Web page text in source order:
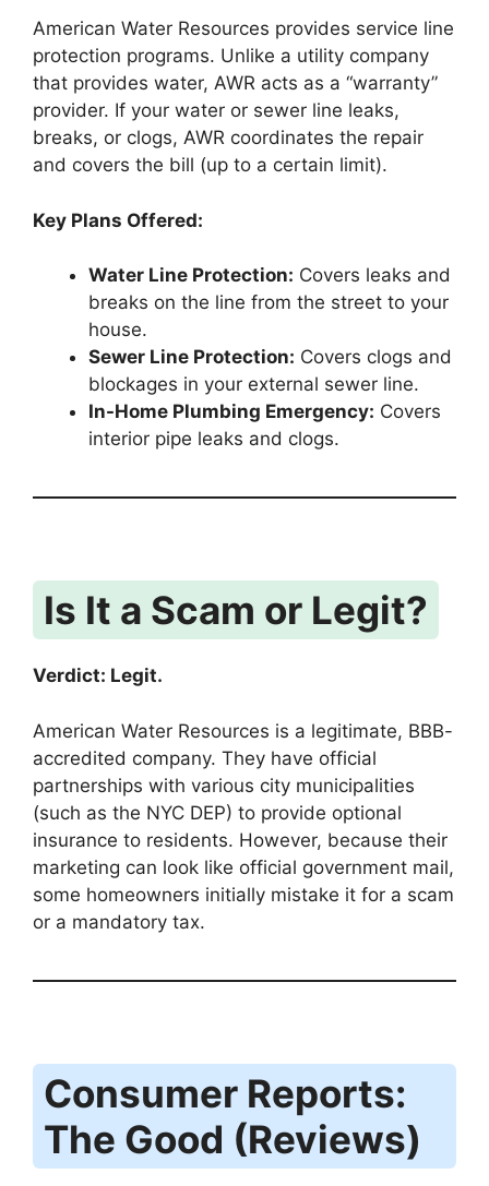
American Water Resources provides service line
protection programs. Unlike a utility company
that provides water, AWR acts as a “warranty”
provider. If your water or sewer line leaks,
breaks, or clogs, AWR coordinates the repair
and covers the bill (up to a certain limit).
Key Plans Offered:
Water Line Protection: Covers leaks and
breaks on the line from the street to your
house.
Sewer Line Protection: Covers clogs and
blockages in your external sewer line.
In-Home Plumbing Emergency: Covers
interior pipe leaks and clogs.
Is It a Scam or Legit?
Verdict: Legit.
American Water Resources is a legitimate, BBB-
accredited company. They have official
partnerships with various city municipalities
(such as the NYC DEP) to provide optional
insurance to residents. However, because their
marketing can look like official government mail,
some homeowners initially mistake it for a scam
or a mandatory tax.
Consumer Reports:
The Good (Reviews)